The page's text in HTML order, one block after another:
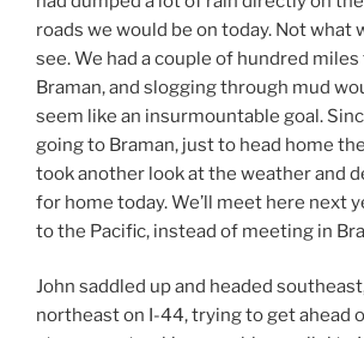
roads we would be on today. Not what
see. We had a couple of hundred
Braman, and slogging through mud
seem like an insurmountable goal.
going to Braman, just to head home
took another look at the weather and
for home today. We’ll meet here next
to the Pacific, instead of meeting in
John saddled up and headed
northeast on I-44, trying to get ahead